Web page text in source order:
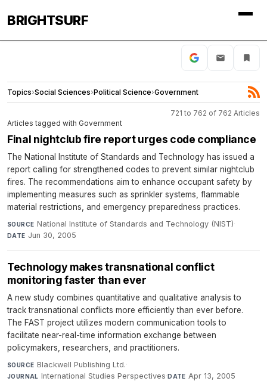
BRIGHTSURF
Topics›Social Sciences›Political Science›Government
721 to 762 of 762 Articles
Articles tagged with Government
Final nightclub fire report urges code compliance
The National Institute of Standards and Technology has issued a
report calling for strengthened codes to prevent similar nightclub
fires. The recommendations aim to enhance occupant safety by
implementing measures such as sprinkler systems, flammable
material restrictions, and emergency preparedness practices.
SOURCE National Institute of Standards and Technology (NIST)·
DATE Jun 30, 2005
Technology makes transnational conflict
monitoring faster than ever
A new study combines quantitative and qualitative analysis to
track transnational conflicts more efficiently than ever before.
The FAST project utilizes modern communication tools to
facilitate near-real-time information exchange between
policymakers, researchers, and practitioners.
SOURCE Blackwell Publishing Ltd.·
JOURNAL International Studies Perspectives·DATE Apr 13, 2005